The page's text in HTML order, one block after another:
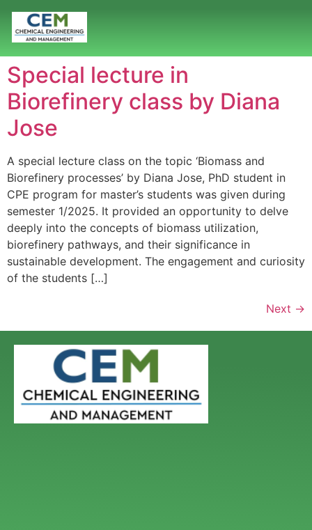
Special lecture in
Biorefinery class by Diana
Jose
A special lecture class on the topic ‘Biomass and
Biorefinery processes’ by Diana Jose, PhD student in
CPE program for master’s students was given during
semester 1/2025. It provided an opportunity to delve
deeply into the concepts of biomass utilization,
biorefinery pathways, and their significance in
sustainable development. The engagement and curiosity
of the students […]
Next →